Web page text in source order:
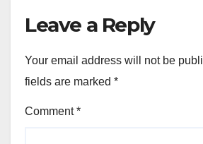
Leave a Reply
Your email address will not be
fields are marked *
Comment*